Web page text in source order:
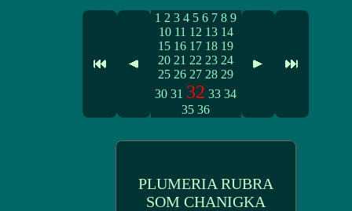
1 2 3 4 5 6 7 8 9
10 11 12 13 14
15 16 17 18 19
20 21 22 23 24
25 26 27 28 29
30 31 32 33 34
35 36
PLUMERIA RUBRA
SOM CHANIGKA